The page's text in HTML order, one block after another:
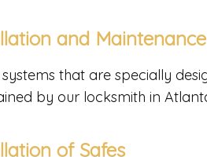
and
that are specially
by our locksmith in
of Safes